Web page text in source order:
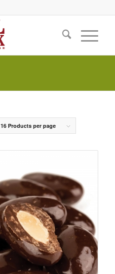
16 Products per page